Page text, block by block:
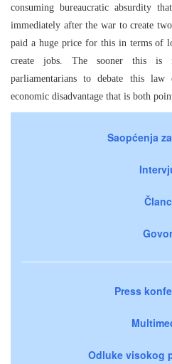
consuming bureaucratic absurdity
immediately after the war to create
paid a huge price for this in terms of
create jobs. The sooner this is
parliamentarians to debate this
economic disadvantage that is both
Saopćenja
Press
Odluke visokog